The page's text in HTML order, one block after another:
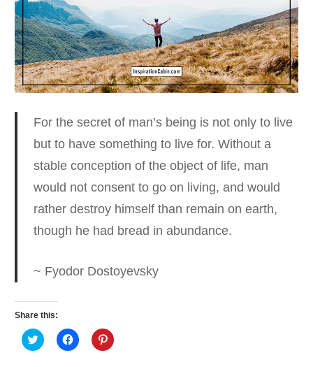
For the secret of man’s being is not only to live
but to have something to live for. Without a
stable conception of the object of life, man
would not consent to go on living, and would
rather destroy himself than remain on earth,
though he had bread in abundance.
~ Fyodor Dostoyevsky
Share this:
Click
to
Click
to
Click
to